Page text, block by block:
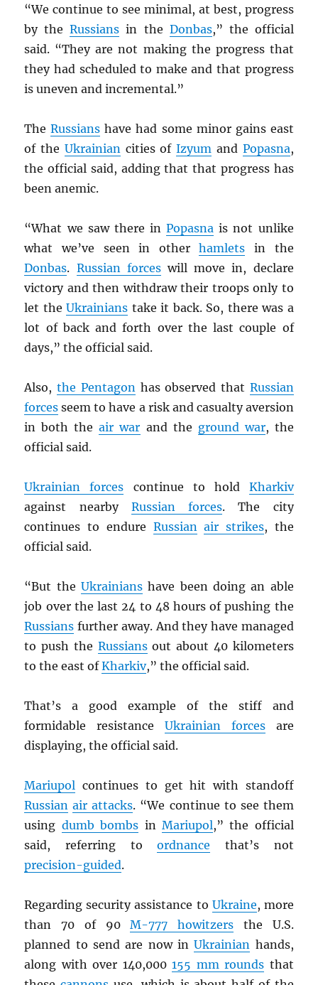
“We continue to see minimal, at best, progress
by theRussians in the Donbas,” the official
said. “They are not making the progress that
they had scheduled to make and that progress
is uneven and incremental.”
TheRussians have had some minor gains east
of the Ukrainiancities ofIzyum and Popasna,
the official said, adding that that progress has
been anemic.
“What we saw there inPopasna is not unlike
what we’ve seen in otherhamlets in the
Donbas. Russian forceswill move in, declare
victory and then withdraw their troops only to
let theUkrainians take it back. So, there was a
lot of back and forth over the last couple of
days,” the official said.
Also,the Pentagonhas observed that Russian
forces seem to have a risk and casualty aversion
in both theair war and the ground war, the
official said.
Ukrainian forces continue to hold Kharkiv
against nearby Russian forces. The city
continues to endure Russian air strikes, the
official said.
“But theUkrainians have been doing an able
job over the last 24 to 48 hours of pushing the
Russians further away. And they have managed
to push the Russiansout about 40 kilometers
to the east ofKharkiv,” the official said.
That’s a good example of the stiff and
formidable resistance Ukrainian forcesare
displaying, the official said.
Mariupol continues to get hit with standoff
Russian air attacks. “We continue to see them
using dumb bombs in Mariupol,” the official
said, referring toordnance that’s not
precision-guided.
Regarding security assistance to Ukraine, more
than 70 of 90M-777 howitzers the U.S.
planned to send are now inUkrainian hands,
along with over 140,000155 mm rounds that